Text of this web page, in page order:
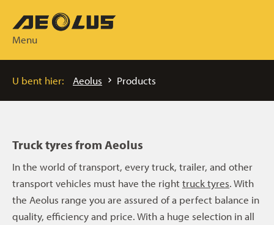
Menu
U bent hier: Aeolus Products
Truck tyres from Aeolus
In the world of transport, every truck, trailer, and other
transport vehicles must have the righttruck tyres. With
the Aeolus range you are assured of a perfect balance in
quality, efficiency and price. With a huge selection in all